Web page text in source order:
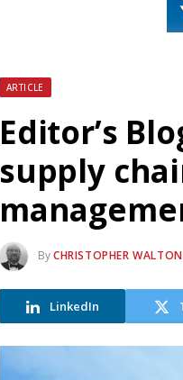
ARTICLE
Editor’s
supply
ByCHRISTOPHER WALTON
LinkedIn